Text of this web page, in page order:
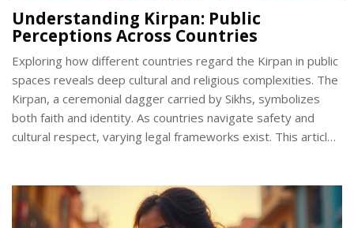
Understanding Kirpan: Public
Perceptions Across Countries
Exploring how different countries regard the Kirpan in public
spaces reveals deep cultural and religious complexities. The
Kirpan, a ceremonial dagger carried by Sikhs, symbolizes
both faith and identity. As countries navigate safety and
cultural respect, varying legal frameworks exist. This article